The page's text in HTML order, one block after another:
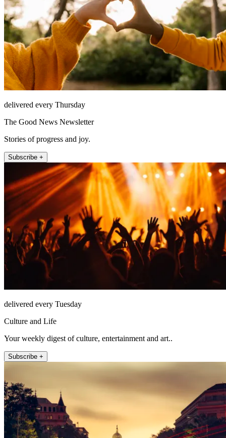
delivered every Thursday
The Good News Newsletter
Stories of progress and joy.
Subscribe +
delivered every Tuesday
Culture and Life
Your weekly digest of culture, entertainment and art..
Subscribe +